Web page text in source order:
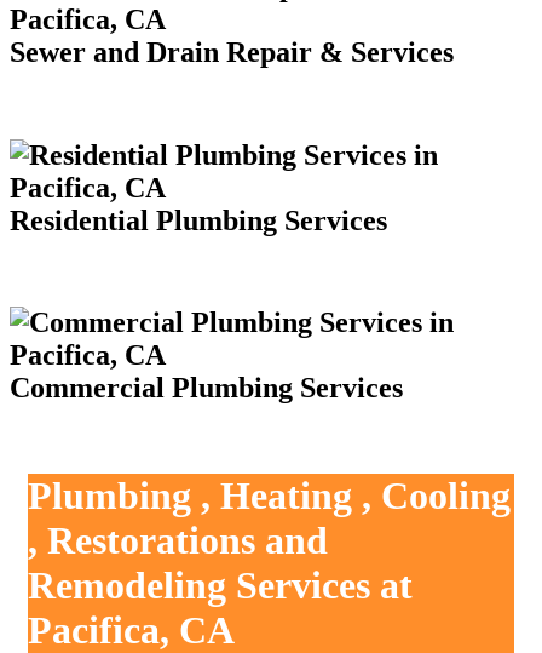
Sewer and Drain Repair & Services
Residential Plumbing Services
Commercial Plumbing Services
Plumbing , Heating , Cooling
, Restorations and
Remodeling Services at
Pacifica, CA